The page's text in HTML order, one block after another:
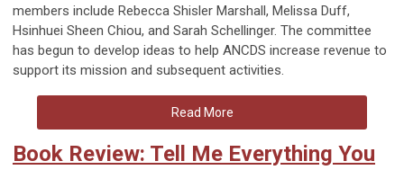
members include Rebecca Shisler Marshall, Melissa Duff,
Hsinhuei Sheen Chiou, and Sarah Schellinger. The committee
has begun to develop ideas to help ANCDS increase revenue to
support its mission and subsequent activities.
Read More
Book Review: Tell Me Everything You